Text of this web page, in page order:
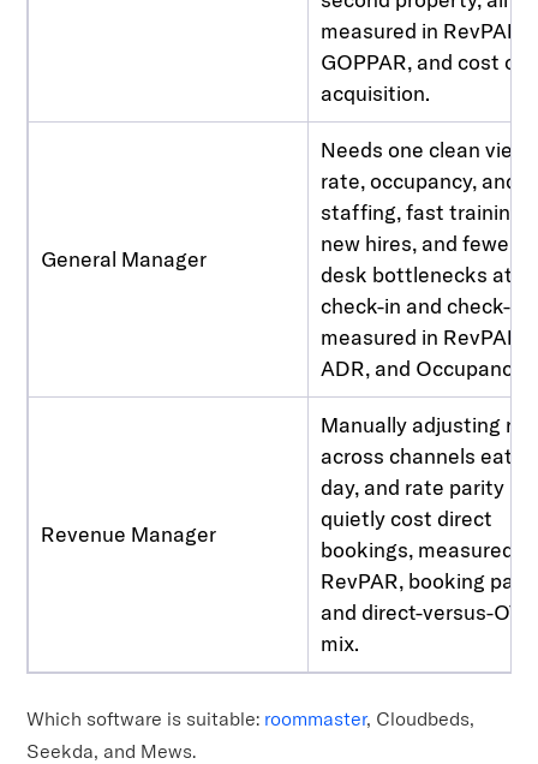
measured in RevPAR,
GOPPAR, and cost of
acquisition.
General Manager
Needs one clean view
rate, occupancy, and
staffing, fast training
new hires, and fewer
desk bottlenecks at
check-in and check-
measured in RevPAR,
ADR, and Occupancy.
Revenue Manager
Manually adjusting
across channels eats
day, and rate parity
quietly cost direct
bookings, measured in
RevPAR, booking
and direct-versus-OTA
mix.
Which software is suitable: roommaster, Cloudbeds,
Seekda, and Mews.